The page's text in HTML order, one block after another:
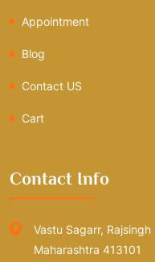
Appointment
Blog
Contact US
Cart
Contact Info
Vastu Sagarr,
Maharashtra 413101